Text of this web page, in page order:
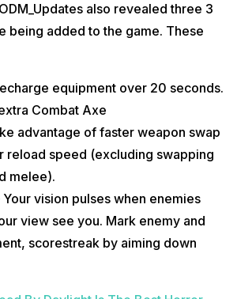
also revealed three 3
being added to the game. These
equipment over 20 seconds.
Combat Axe
advantage of faster weapon swap
reload speed (excluding swapping
melee).
Your vision pulses when enemies
view see you. Mark enemy and
scorestreak by aiming down